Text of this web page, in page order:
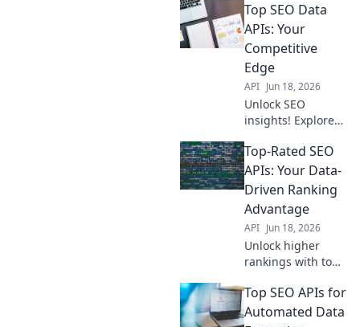
actionable data,
boost rankings,
and win the SEO
game. Your data
edge awaits.
Top SEO Data
APIs: Your
Competitive
Edge
API Jun 18, 2026
Unlock SEO
insights! Explore
competitive edge.
Get the data you
need to outrank
competitors. Learn
more!
Top-Rated SEO
APIs: Your Data-
Driven Ranking
Advantage
API Jun 18, 2026
Unlock higher
rankings with top
data-driven
insights for
Top SEO APIs for
Automated Data